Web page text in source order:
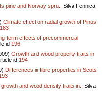
pine and Norway spru..
Silva Fennica
Climate effect on radial growth of Pinus
183
term effects of precommercial
id 196
Growth and wood property traits in
id 194
Differences in fibre properties in Scots
193
and wood density traits in..
Silva